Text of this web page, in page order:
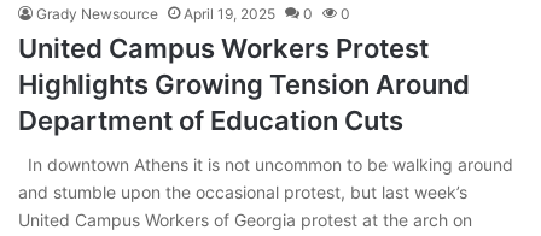
Grady Newsource April 19, 2025 0 0
United Campus Workers Protest
Highlights Growing Tension Around
Department of Education Cuts
In downtown Athens it is not uncommon to be walking around
and stumble upon the occasional protest, but last week’s
United Campus Workers of Georgia protest at the arch on